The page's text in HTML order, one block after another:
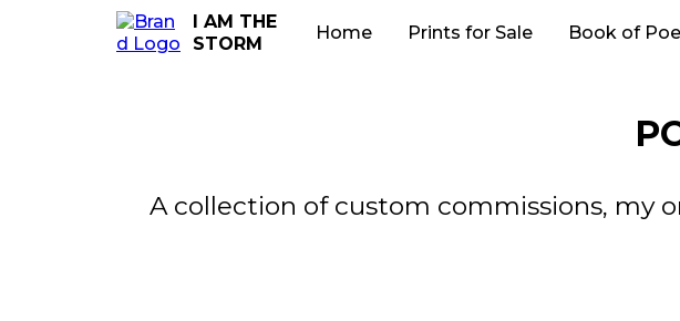
I AM THE
STORM
Home Prints for Sale Book of
A collection of custom commissions, my